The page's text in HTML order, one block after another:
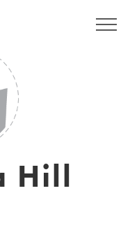
Hill